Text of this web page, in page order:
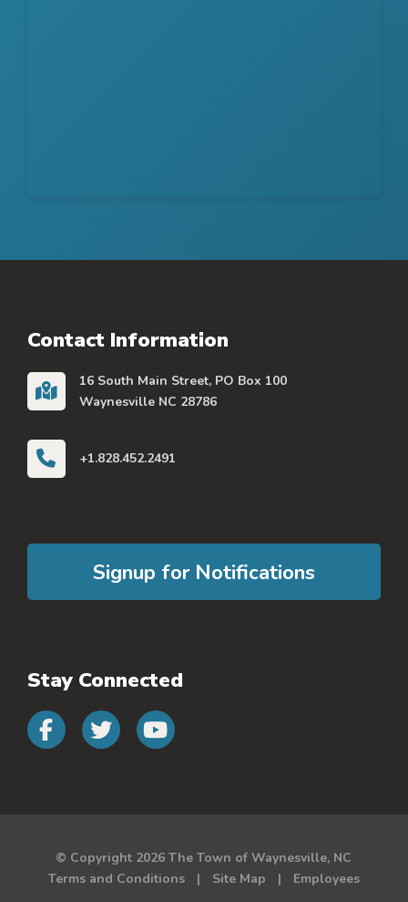
Contact Information
16 South Main Street, PO Box 100
Waynesville NC 28786
+1.828.452.2491
Signup for Notifications
Stay Connected
Connect with us on
Connect with us on
Connect with us
© Copyright 2026 The Town of Waynesville, NC
Terms and Conditions
Site Map Employees